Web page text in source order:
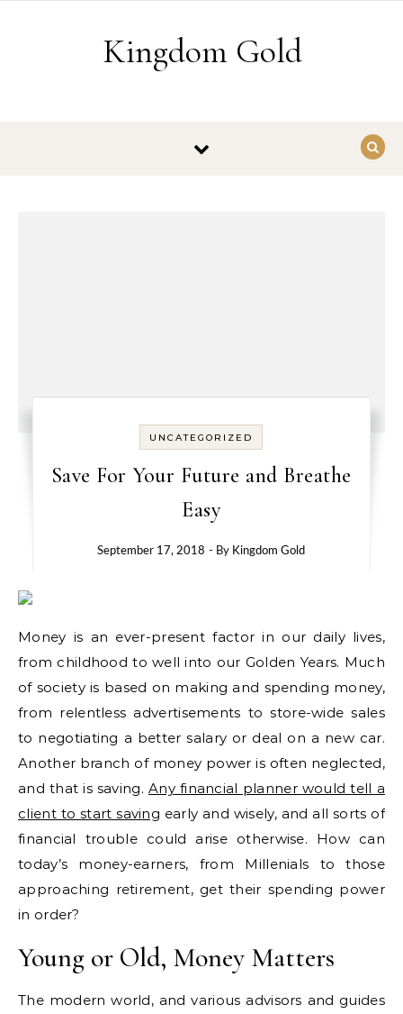
Kingdom Gold
UNCATEGORIZED
Save For Your Future and Breathe
Easy
September 17, 2018 - By Kingdom Gold
Money is an ever-present factor in our daily lives,
from childhood to well into our Golden Years. Much
of society is based on making and spending money,
from relentless advertisements to store-wide sales
to negotiating a better salary or deal on a new car.
Another branch of money power is often neglected,
and that is saving.Any financial planner would tell a
client to start saving early and wisely, and all sorts of
financial trouble could arise otherwise. How can
today’s money-earners, from Millenials to those
approaching retirement, get their spending power
in order?
Young or Old, Money Matters
The modern world, and various advisors and guides